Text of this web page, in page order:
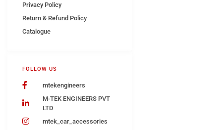
FOLLOW US
mtekengineers
M-TEK ENGINEERS PVT
LTD
mtek_car_accessories
Privacy Policy
Return & Refund Policy
Catalogue